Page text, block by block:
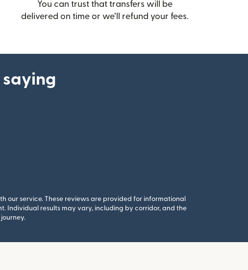
window)
You can trust that transfers will be
delivered on time or we’ll refund your fees.
saying
our service. These reviews are provided for informational
Individual results may vary, including by corridor, and the